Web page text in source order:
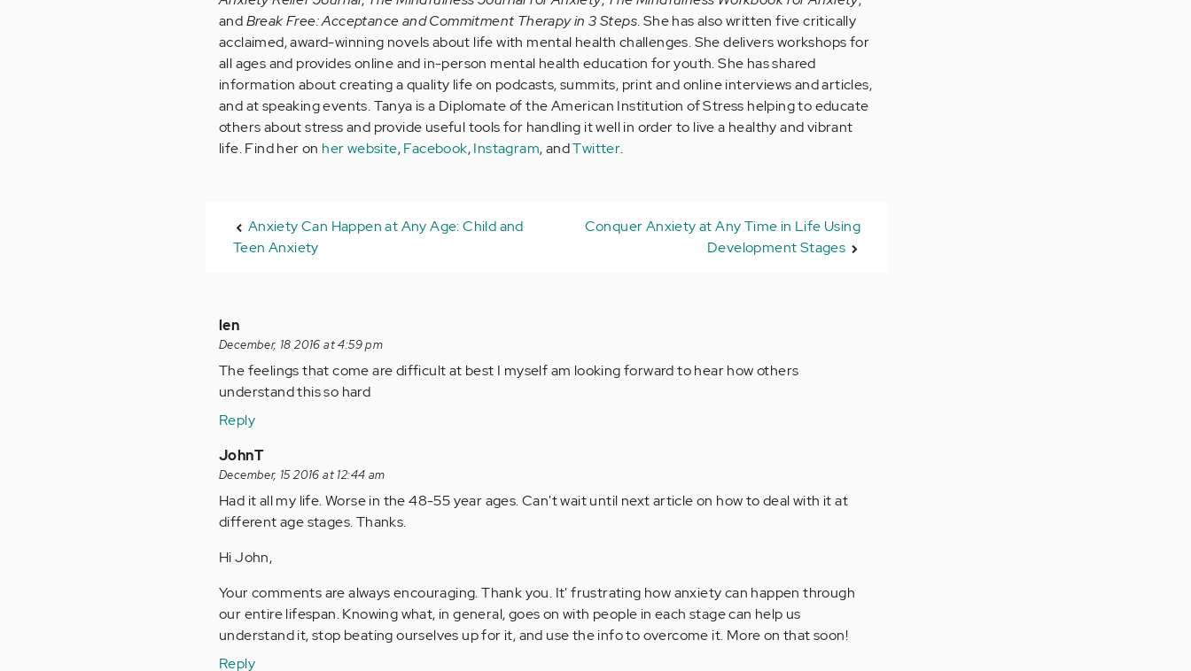
andBreak Free: Acceptance and Commitment Therapy in 3 Steps. She has also written five critically
acclaimed, award-winning novels about life with mental health challenges. She delivers workshops for
all ages and provides online and in-person mental health education for youth. She has shared
information about creating a quality life on podcasts, summits, print and online interviews and articles,
and at speaking events. Tanya is a Diplomate of the American Institution of Stress helping to educate
others about stress and provide useful tools for handling it well in order to live a healthy and vibrant
life. Find her on her website,Facebook,Instagram, andTwitter.
Anxiety Can Happen at Any Age: Child and
Teen Anxiety
Conquer Anxiety at Any Time in Life Using
Development Stages
len
December, 18 2016 at 4:59 pm
The feelings that come are difficult at best I myself am looking forward to hear how others
understand this so hard
Reply
JohnT
December, 15 2016 at 12:44 am
Had it all my life. Worse in the 48-55 year ages. Can't wait until next article on how to deal with it at
different age stages. Thanks.
Hi John,
Your comments are always encouraging. Thank you. It' frustrating how anxiety can happen through
our entire lifespan. Knowing what, in general, goes on with people in each stage can help us
understand it, stop beating ourselves up for it, and use the info to overcome it. More on that soon!
Reply